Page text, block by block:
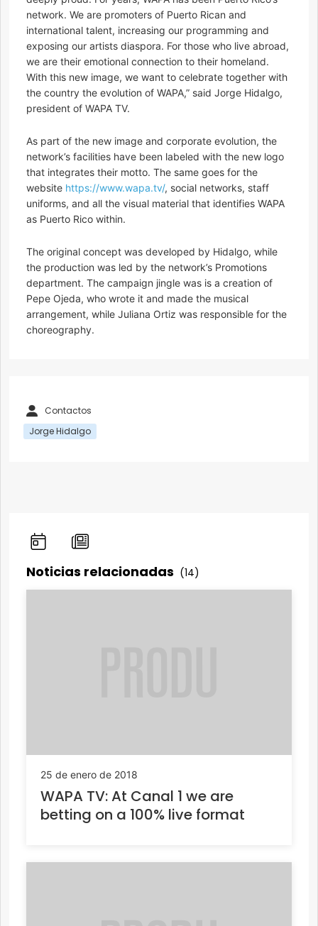
network. We are promoters of Puerto Rican and
international talent, increasing our programming and
exposing our artists diaspora. For those who live abroad,
we are their emotional connection to their homeland.
With this new image, we want to celebrate together with
the country the evolution of WAPA,” said Jorge Hidalgo,
president of WAPA TV.
As part of the new image and corporate evolution, the
network’s facilities have been labeled with the new logo
that integrates their motto. The same goes for the
website https://www.wapa.tv/, social networks, staff
uniforms, and all the visual material that identifies WAPA
as Puerto Rico within.
The original concept was developed by Hidalgo, while
the production was led by the network’s Promotions
department. The campaign jingle was is a creation of
Pepe Ojeda, who wrote it and made the musical
arrangement, while Juliana Ortiz was responsible for the
choreography.
Contactos
Jorge Hidalgo
Noticias relacionadas (14)
25 de enero de 2018
WAPA TV: At Canal 1 we are
betting on a 100% live format